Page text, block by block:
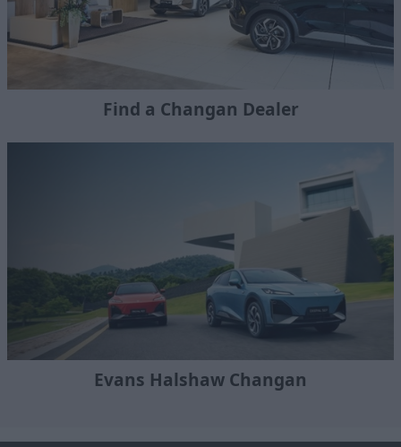
Find a Changan Dealer
Evans Halshaw Changan